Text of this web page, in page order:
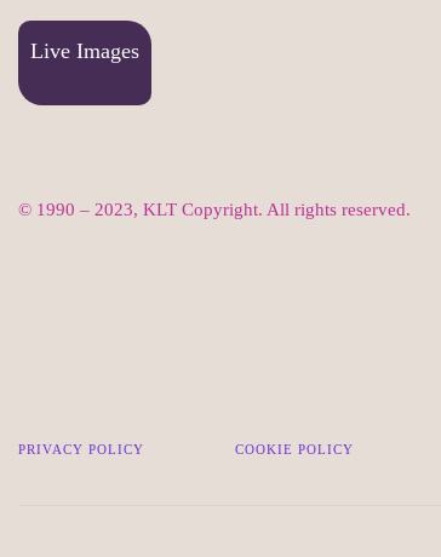
Live Images
© 1990 – 2023, KLT Copyright. All rights reserved.
PRIVACY POLICY COOKIE POLICY